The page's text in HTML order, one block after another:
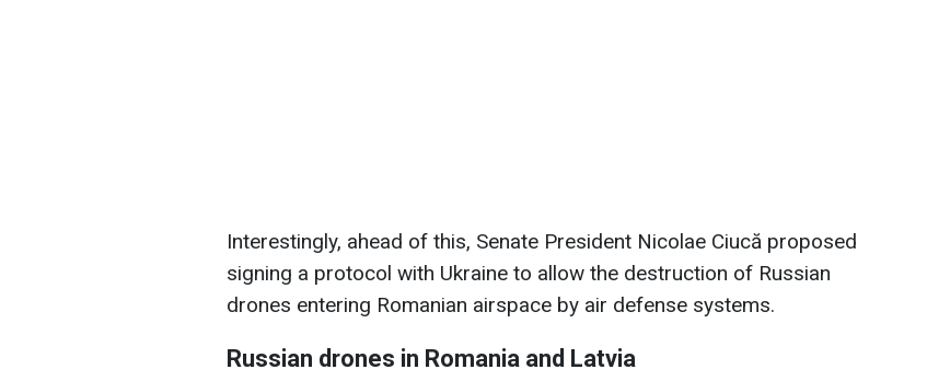
Interestingly, ahead of this, Senate President Nicolae Ciucă proposed
signing a protocol with Ukraine to allow the destruction of Russian
drones entering Romanian airspace by air defense systems.
Russian drones in Romania and Latvia